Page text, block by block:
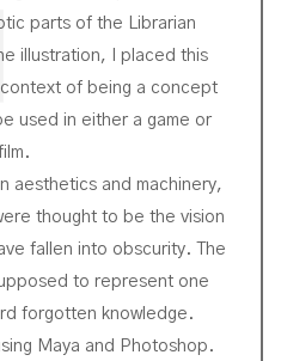
parts of the Librarian
illustration, I placed this
of being a concept
used in either a game or
aesthetics and machinery,
thought to be the vision
fallen into obscurity. The
to represent one
forgotten knowledge.
Maya and Photoshop.